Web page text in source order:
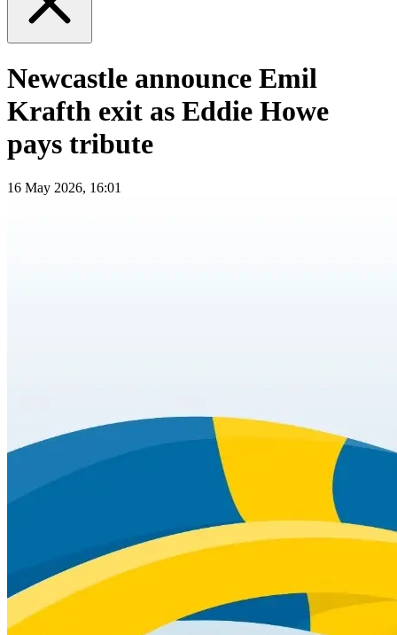
Newcastle announce Emil
Krafth exit as Eddie Howe
pays tribute
16 May 2026, 16:01